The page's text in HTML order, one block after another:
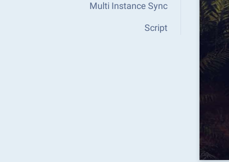
Multi Instance Sync
Script